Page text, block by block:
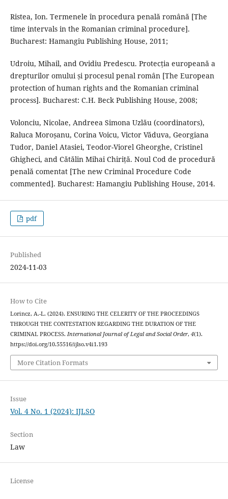
Ristea, Ion. Termenele în procedura penală română [The
time intervals in the Romanian criminal procedure].
Bucharest: Hamangiu Publishing House, 2011;
Udroiu, Mihail, and Ovidiu Predescu. Protecția europeană a
drepturilor omului și procesul penal român [The European
protection of human rights and the Romanian criminal
process]. Bucharest: C.H. Beck Publishing House, 2008;
Volonciu, Nicolae, Andreea Simona Uzlău (coordinators),
Raluca Moroșanu, Corina Voicu, Victor Văduva, Georgiana
Tudor, Daniel Atasiei, Teodor-Viorel Gheorghe, Cristinel
Ghigheci, and Cătălin Mihai Chiriță. Noul Cod de procedură
penală comentat [The new Criminal Procedure Code
commented]. Bucharest: Hamangiu Publishing House, 2014.
pdf
Published
2024-11-03
How to Cite
Lorincz, A.-L. (2024). ENSURING THE CELERITY OF THE PROCEEDINGS
THROUGH THE CONTESTATION REGARDING THE DURATION OF THE
CRIMINAL PROCESS. International Journal of Legal and Social Order, 4(1).
https://doi.org/10.55516/ijlso.v4i1.193
More Citation Formats
Issue
Vol. 4 No. 1 (2024): IJLSO
Section
Law
License